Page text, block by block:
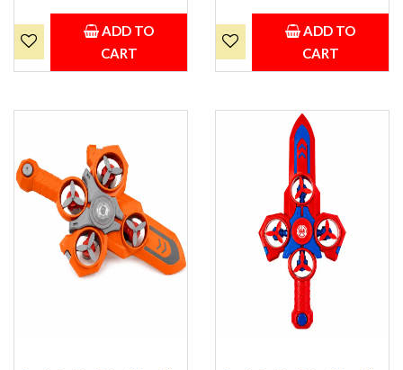
Relaxation (Star)
ADD TO
CART
Relaxation (Square)
ADD TO
CART